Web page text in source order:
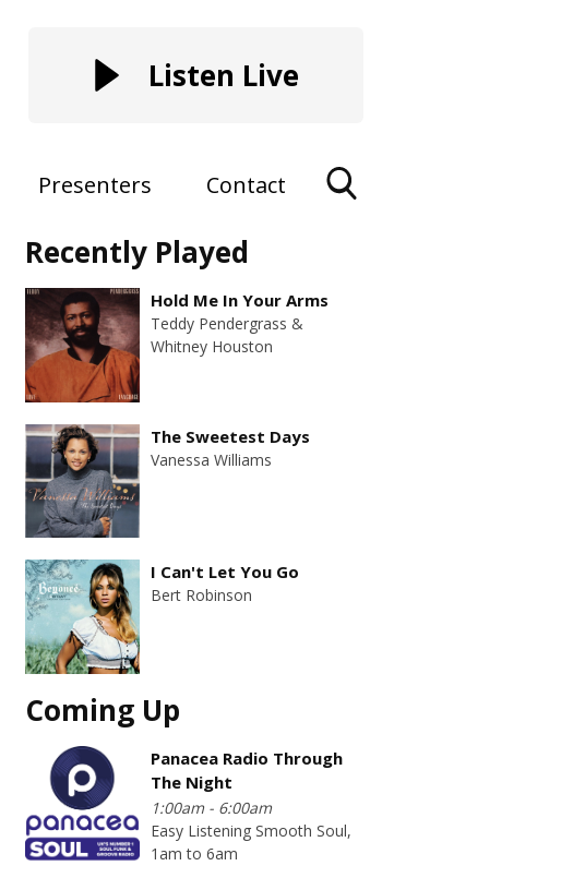
Listen Live
Presenters Contact
Recently Played
Hold Me In Your Arms
Teddy Pendergrass &
Whitney Houston
The Sweetest Days
Vanessa Williams
I Can't Let You Go
Bert Robinson
Coming Up
Panacea Radio Through
The Night
1:00am - 6:00am
Easy Listening Smooth Soul,
1am to 6am